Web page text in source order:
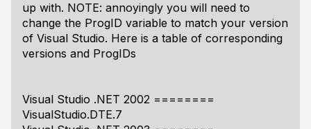
up with. NOTE: annoyingly you will need to
change the ProgID variable to match your version
of Visual Studio. Here is a table of corresponding
versions and ProgIDs
Visual Studio .NET 2002 ========
VisualStudio.DTE.7